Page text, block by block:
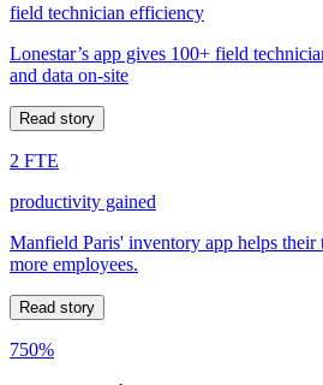
field technician efficiency
Lonestar’s app gives 100+ field
and data on-site
Read story
2 FTE
productivity gained
Manfield Paris' inventory app helps their
more employees.
Read story
750%